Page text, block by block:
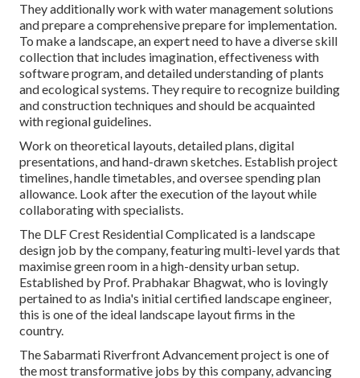
They additionally work with water management solutions
and prepare a comprehensive prepare for implementation.
To make a landscape, an expert need to have a diverse skill
collection that includes imagination, effectiveness with
software program, and detailed understanding of plants
and ecological systems. They require to recognize building
and construction techniques and should be acquainted
with regional guidelines.
Work on theoretical layouts, detailed plans, digital
presentations, and hand-drawn sketches. Establish project
timelines, handle timetables, and oversee spending plan
allowance. Look after the execution of the layout while
collaborating with specialists.
The DLF Crest Residential Complicated is a landscape
design job by the company, featuring multi-level yards that
maximise green room in a high-density urban setup.
Established by Prof. Prabhakar Bhagwat, who is lovingly
pertained to as India's initial certified landscape engineer,
this is one of the ideal landscape layout firms in the
country.
The Sabarmati Riverfront Advancement project is one of
the most transformative jobs by this company, advancing